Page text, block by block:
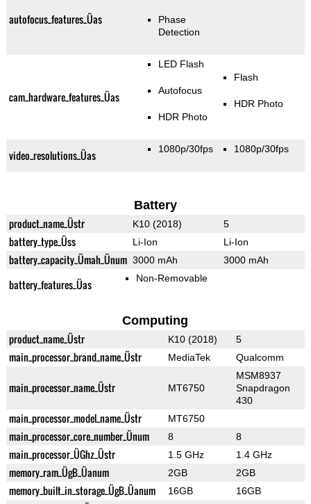
autofocus_features_Üas
Phase
Detection
cam_hardware_features_Üas
LED Flash
Autofocus
HDR Photo
Flash
HDR Photo
video_resolutions_Üas 1080p/30fps 1080p/30fps
Battery
product_name_Üstr K10 (2018) 5
battery_type_Üss Li-Ion Li-Ion
battery_capacity_Ümah_Ünum 3000 mAh 3000 mAh
battery_features_Üas Non-Removable
Computing
product_name_Üstr K10 (2018) 5
main_processor_brand_name_Üstr MediaTek Qualcomm
main_processor_name_Üstr MT6750
MSM8937
Snapdragon
430
main_processor_model_name_Üstr MT6750
main_processor_core_number_Ünum 8 8
main_processor_ÜGhz_Üstr 1.5 GHz 1.4 GHz
memory_ram_ÜgB_Üanum 2GB 2GB
memory_built_in_storage_ÜgB_Üanum 16GB 16GB